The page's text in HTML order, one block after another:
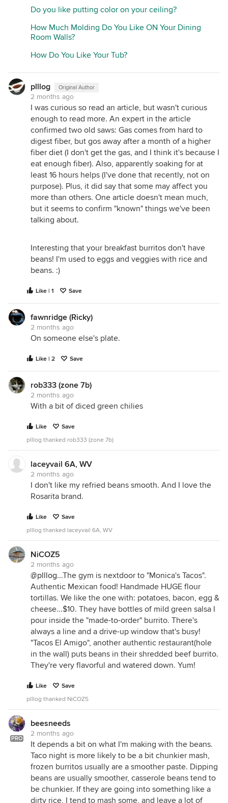
Do you like putting color on your ceiling?
How Much Molding Do You Like ON Your Dining
Room Walls?
How Do You Like Your Tub?
plllog Original Author
2 months ago
I was curious so read an article, but wasn't curious
enough to read more. An expert in the article
confirmed two old saws: Gas comes from hard to
digest fiber, but gos away after a month of a higher
fiber diet (I don't get the gas, and I think it's because I
eat enough fiber). Also, apparently soaking for at
least 16 hours helps (I've done that recently, not on
purpose). Plus, it did say that some may affect you
more than others. One article doesn't mean much,
but it seems to confirm "known" things we've been
talking about.
Interesting that your breakfast burritos don't have
beans! I'm used to eggs and veggies with rice and
beans. :)
Like | 1 Save
fawnridge (Ricky)
2 months ago
On someone else's plate.
Like | 2 Save
rob333 (zone 7b)
2 months ago
With a bit of diced green chilies
Like
Save
plllog thanked rob333 (zone 7b)
laceyvail 6A, WV
2 months ago
I don't like my refried beans smooth. And I love the
Rosarita brand.
Like
Save
plllog thanked laceyvail 6A, WV
NiCOZ5
2 months ago
@plllog...The gym is nextdoor to "Monica's Tacos".
Authentic Mexican food! Handmade HUGE flour
tortillas. We like the one with: potatoes, bacon, egg &
cheese...$10. They have bottles of mild green salsa I
pour inside the "made-to-order" burrito. There's
always a line and a drive-up window that's busy!
"Tacos El Amigo", another authentic restaurant(hole
in the wall) puts beans in their shredded beef burrito.
They're very flavorful and watered down. Yum!
Like
Save
plllog thanked NiCOZ5
PRO
beesneeds
2 months ago
It depends a bit on what I'm making with the beans.
Taco night is more likely to be a bit chunkier mash,
frozen burritos usually are a smoother paste. Dipping
beans are usually smoother, casserole beans tend to
be chunkier. If they are going into something like a
dirty rice, I tend to mash some, and leave a lot of